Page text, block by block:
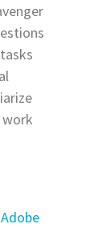
Adobe